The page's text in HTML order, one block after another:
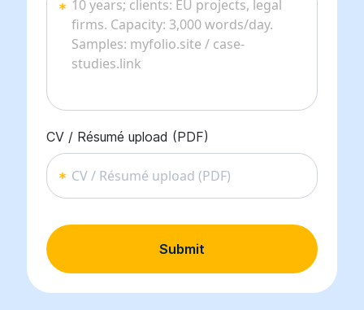
CV / Résumé upload (PDF)
CV / Résumé upload (PDF)
Submit